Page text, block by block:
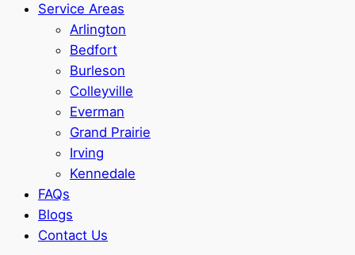
Service Areas
Arlington
Bedfort
Burleson
Colleyville
Everman
Grand Prairie
Irving
Kennedale
FAQs
Blogs
Contact Us